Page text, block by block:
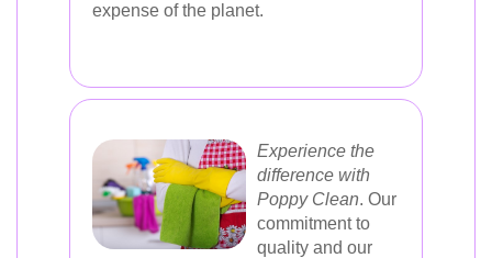
expense of the planet.
Experience the
difference with
Poppy Clean. Our
commitment to
quality and our